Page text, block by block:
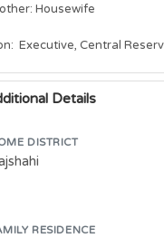
Housewife
Executive, Central
Details
DISTRICT
RESIDENCE